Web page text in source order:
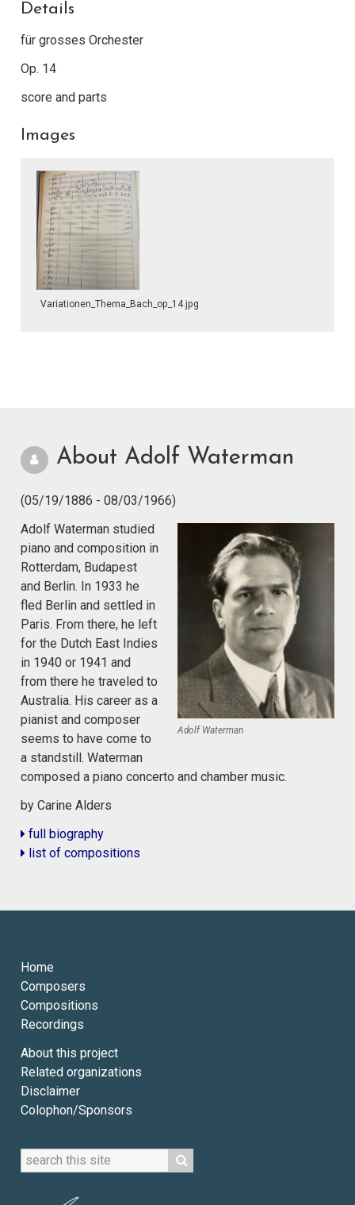
Details
für grosses Orchester
Op. 14
score and parts
Images
Variationen_Thema_Bach_op_14.jpg
About Adolf Waterman
(05/19/1886 - 08/03/1966)
Adolf Waterman
Adolf Waterman studied
piano and composition in
Rotterdam, Budapest
and Berlin. In 1933 he
fled Berlin and settled in
Paris. From there, he left
for the Dutch East Indies
in 1940 or 1941 and
from there he traveled to
Australia. His career as a
pianist and composer
seems to have come to
a standstill. Waterman
composed a piano concerto and chamber music.
by Carine Alders
full biography
list of compositions
Home
Composers
Compositions
Recordings
About this project
Related organizations
Disclaimer
Colophon/Sponsors